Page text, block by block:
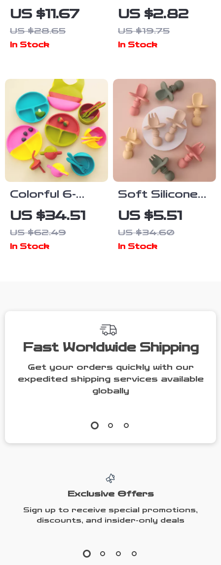
Waterproof
Silicone Baby
Bib for Mess-
US $11.67
US $28.65
In Stock
Silicone Baby
Bib – Soft,
Lightweight &
US $2.82
US $19.75
In Stock
Colorful 6-
Piece Silicone
Baby
Tableware Set
US $34.51
US $62.49
In Stock
Soft Silicone
Baby Fork &
Spoon Set –
BPA-Free Mini
US $5.51
US $34.60
In Stock
Fast Worldwide Shipping
Get your orders quickly with our
expedited shipping services available
globally
Exclusive Offers
Sign up to receive special promotions,
discounts, and insider-only deals